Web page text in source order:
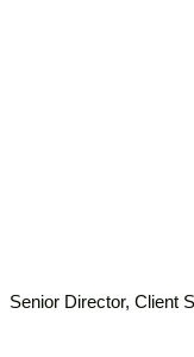
Senior Director, Client